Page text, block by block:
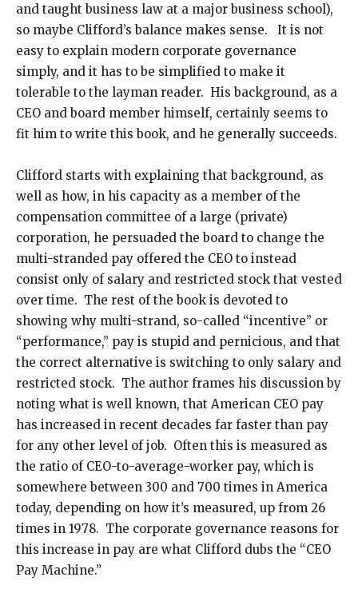
and taught business law at a major business school),
so maybe Clifford’s balance makes sense. It is not
easy to explain modern corporate governance
simply, and it has to be simplified to make it
tolerable to the layman reader. His background, as a
CEO and board member himself, certainly seems to
fit him to write this book, and he generally succeeds.
Clifford starts with explaining that background, as
well as how, in his capacity as a member of the
compensation committee of a large (private)
corporation, he persuaded the board to change the
multi-stranded pay offered the CEO to instead
consist only of salary and restricted stock that vested
over time. The rest of the book is devoted to
showing why multi-strand, so-called “incentive” or
“performance,” pay is stupid and pernicious, and that
the correct alternative is switching to only salary and
restricted stock. The author frames his discussion by
noting what is well known, that American CEO pay
has increased in recent decades far faster than pay
for any other level of job. Often this is measured as
the ratio of CEO-to-average-worker pay, which is
somewhere between 300 and 700 times in America
today, depending on how it’s measured, up from 26
times in 1978. The corporate governance reasons for
this increase in pay are what Clifford dubs the “CEO
Pay Machine.”